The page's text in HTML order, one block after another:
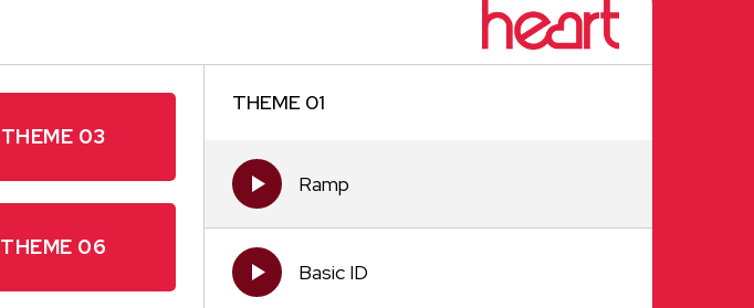
THEME 01
Ramp
Basic ID
THEME 03
THEME 06